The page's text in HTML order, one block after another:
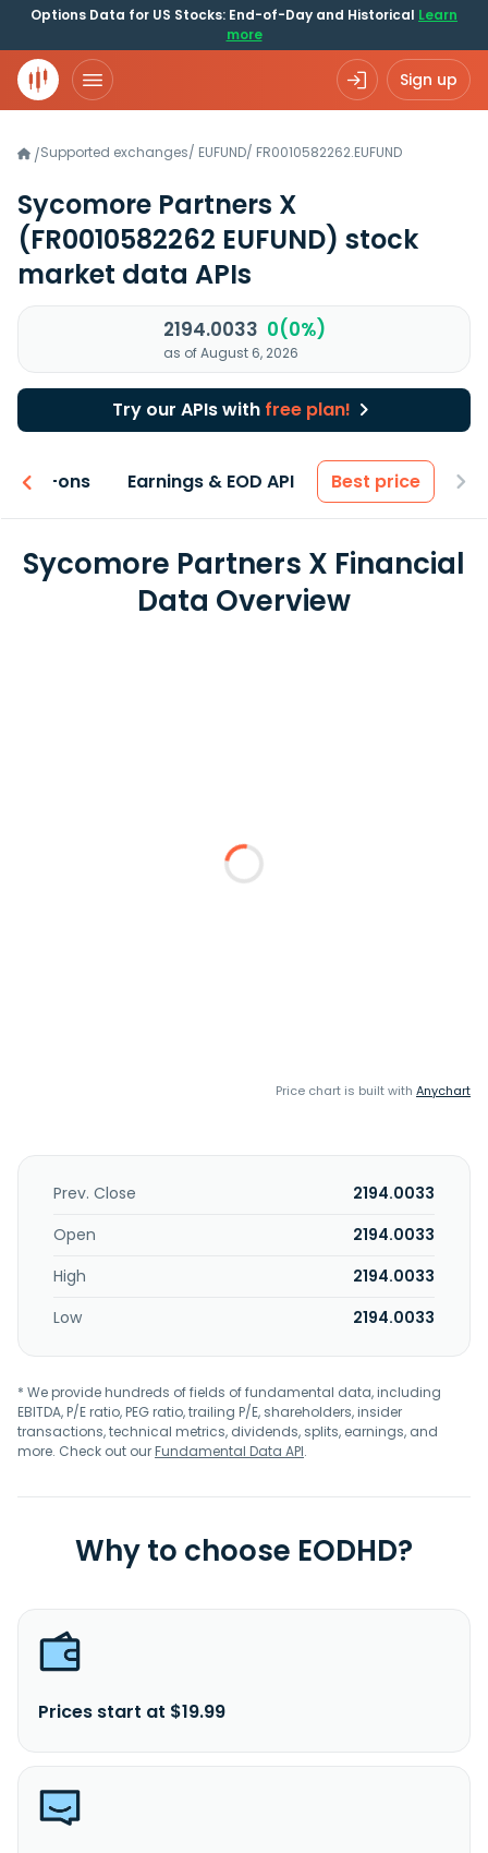
Options Data for US Stocks: End-of-Day and Historical Learn
more
Sign up
/Supported exchanges/ EUFUND/ FR0010582262.EUFUND
Sycomore Partners X
(FR0010582262 EUFUND) stock
market data APIs
2194.0033 0(0%)
as of August 6, 2026
Try our APIs with free plan!
Add-ons Earnings & EOD API Best price
Sycomore Partners X Financial
Data Overview
Price chart is built with Anychart
Prev. Close
2194.0033
Open
2194.0033
High
2194.0033
Low
2194.0033
* We provide hundreds of fields of fundamental data, including
EBITDA, P/E ratio, PEG ratio, trailing P/E, shareholders, insider
transactions, technical metrics, dividends, splits, earnings, and
more. Check out ourFundamental Data API.
Why to choose EODHD?
Prices start at $19.99